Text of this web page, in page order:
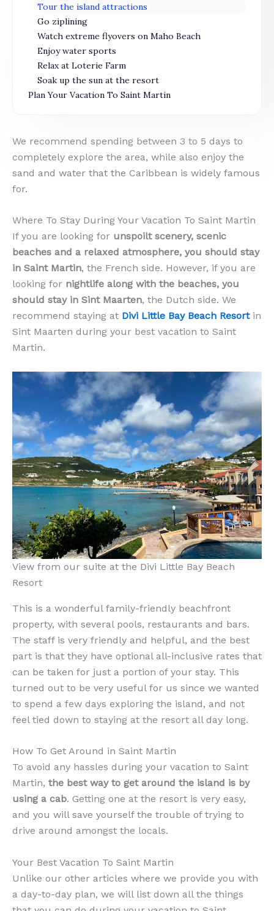
Tour the island attractions
Go ziplining
Watch extreme flyovers on Maho Beach
Enjoy water sports
Relax at Loterie Farm
Soak up the sun at the resort
Plan Your Vacation To Saint Martin
We recommend spending between 3 to 5 days to
completely explore the area, while also enjoy the
sand and water that the Caribbean is widely famous
for.
Where To Stay During Your Vacation To Saint Martin
If you are looking for unspoilt scenery, scenic
beaches and a relaxed atmosphere, you should stay
in Saint Martin, the French side. However, if you are
looking for nightlife along with the beaches, you
should stay in Sint Maarten, the Dutch side. We
recommend staying at Divi Little Bay Beach Resortin
Sint Maarten during your best vacation to Saint
Martin.
View from our suite at the Divi Little Bay Beach
Resort
This is a wonderful family-friendly beachfront
property, with several pools, restaurants and bars.
The staff is very friendly and helpful, and the best
part is that they have optional all-inclusive rates that
can be taken for just a portion of your stay. This
turned out to be very useful for us since we wanted
to spend a few days exploring the island, and not
feel tied down to staying at the resort all day long.
How To Get Around in Saint Martin
To avoid any hassles during your vacation to Saint
Martin, the best way to get around the island is by
using a cab. Getting one at the resort is very easy,
and you will save yourself the trouble of trying to
drive around amongst the locals.
Your Best Vacation To Saint Martin
Unlike our other articles where we provide you with
a day-to-day plan, we will list down all the things